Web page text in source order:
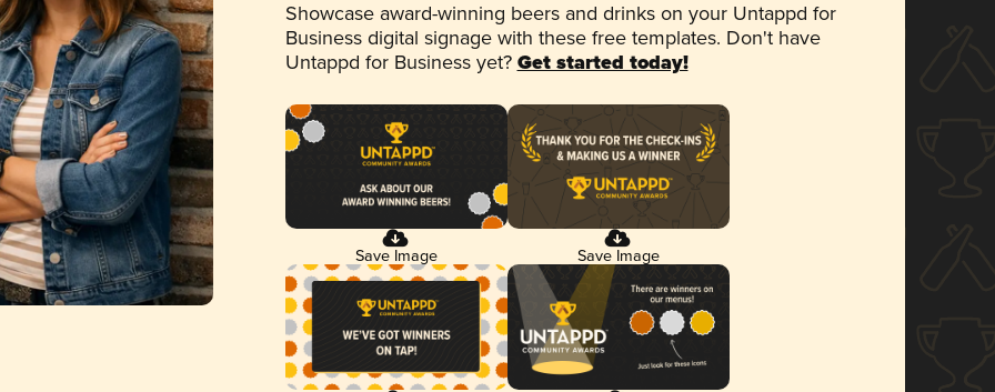
Showcase award-winning beers and drinks on your Untappd for
Business digital signage with these free templates. Don't have
Untappd for Business yet? Get started today!
Save Image Save Image